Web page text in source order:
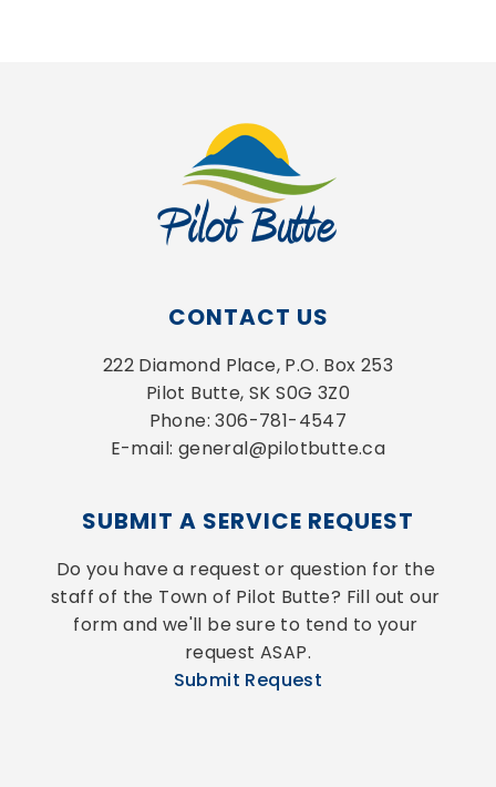
CONTACT US
222 Diamond Place, P.O. Box 253
Pilot Butte, SK S0G 3Z0
Phone: 306-781-4547
E-mail: general@pilotbutte.ca
SUBMIT A SERVICE REQUEST
Do you have a request or question for the
staff of the Town of Pilot Butte? Fill out our
form and we'll be sure to tend to your
request ASAP.
Submit Request